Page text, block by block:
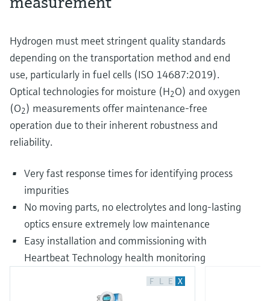
Hydrogen must meet stringent quality standards
depending on the transportation method and end
use, particularly in fuel cells (ISO 14687:2019).
Optical technologies for moisture (H2O) and oxygen
(O2) measurements offer maintenance-free
operation due to their inherent robustness and
reliability.
Very fast response times for identifying process
impurities
No moving parts, no electrolytes and long-lasting
optics ensure extremely low maintenance
Easy installation and commissioning with
Heartbeat Technology health monitoring
F L E X